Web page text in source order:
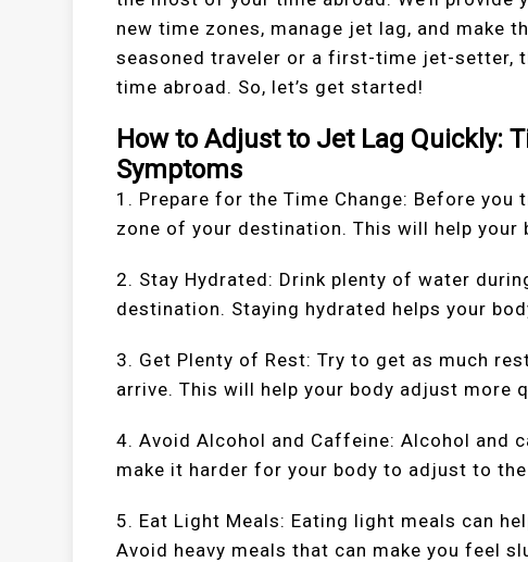
new time zones, manage jet lag, and make
seasoned traveler or a first-time jet-setter,
time abroad. So, let’s get started!
How to Adjust to Jet Lag Quickly:
Symptoms
1. Prepare for the Time Change: Before
zone of your destination. This will help your
2. Stay Hydrated: Drink plenty of water
destination. Staying hydrated helps your
3. Get Plenty of Rest: Try to get as much
arrive. This will help your body adjust more
4. Avoid Alcohol and Caffeine: Alcohol and
make it harder for your body to adjust to
5. Eat Light Meals: Eating light meals can
Avoid heavy meals that can make you feel